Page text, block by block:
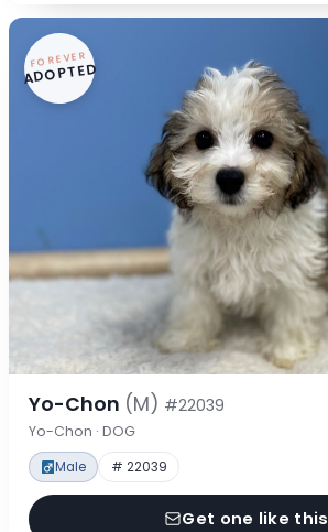
FOREVER
ADOPTED
Yo-Chon (M) #22039
Yo-Chon · DOG
Male # 22039
Get one like this